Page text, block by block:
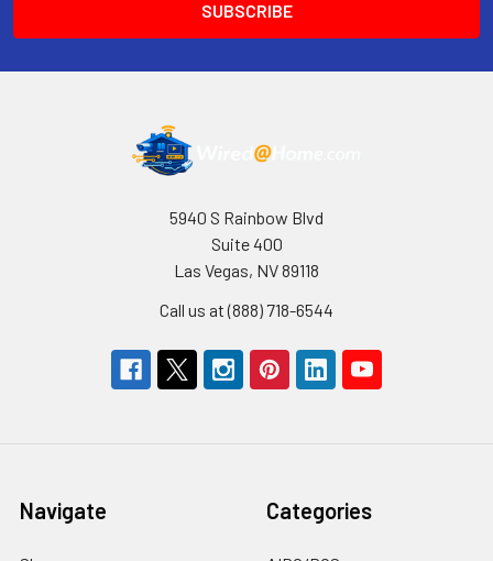
5940 S Rainbow Blvd
Suite 400
Las Vegas, NV 89118
Call us at (888) 718-6544
Navigate Categories